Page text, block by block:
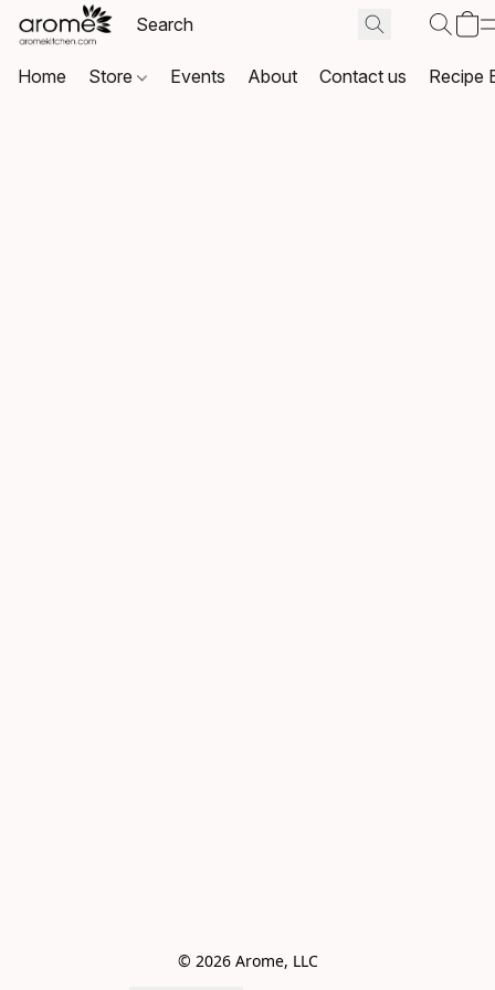
Home Store Events About Contact us Recipe
© 2026 Arome, LLC